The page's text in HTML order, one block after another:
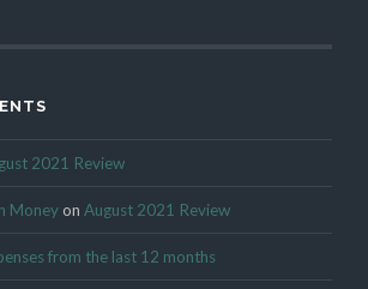
2021 Review
Moneyon August 2021 Review
from the last 12 months